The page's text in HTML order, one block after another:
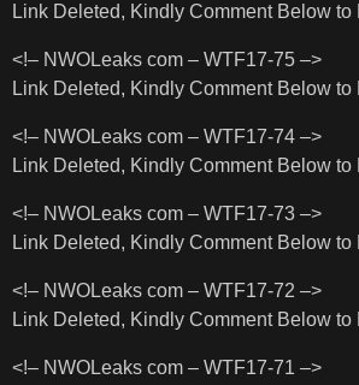
Link Deleted, Kindly Comment Below to
<!– NWOLeaks com – WTF17-75 –>
Link Deleted, Kindly Comment Below to
<!– NWOLeaks com – WTF17-74 –>
Link Deleted, Kindly Comment Below to
<!– NWOLeaks com – WTF17-73 –>
Link Deleted, Kindly Comment Below to
<!– NWOLeaks com – WTF17-72 –>
Link Deleted, Kindly Comment Below to
<!– NWOLeaks com – WTF17-71 –>